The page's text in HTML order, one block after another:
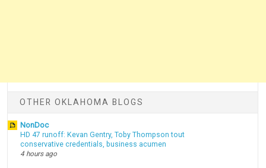
OTHER OKLAHOMA BLOGS
NonDoc
HD 47 runoff: Kevan Gentry, Toby Thompson tout
conservative credentials, business acumen
4 hours ago